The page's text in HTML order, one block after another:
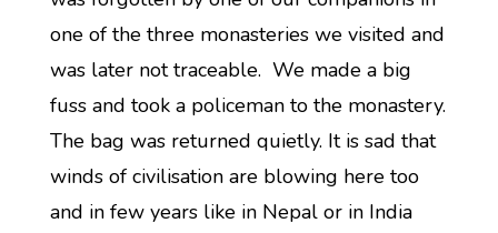
one of the three monasteries we visited and
was later not traceable. We made a big
fuss and took a policeman to the monastery.
The bag was returned quietly. It is sad that
winds of civilisation are blowing here too
and in few years like in Nepal or in India